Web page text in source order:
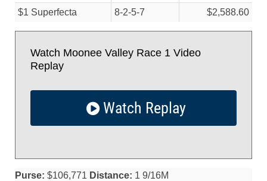
$1 Superfecta
8-2-5-7 $2,588.60
Watch Moonee Valley Race 1 Video
Replay
Watch Replay
Purse: $106,771 Distance: 1 9/16M